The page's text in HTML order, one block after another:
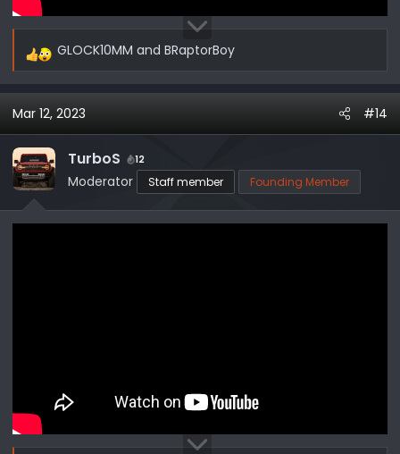
R
a
c
t
i
o
n
GLOCK10MM and BRaptorBoy
Mar 12, 2023 #14
TurboS 12
Moderator Staff member Founding Member